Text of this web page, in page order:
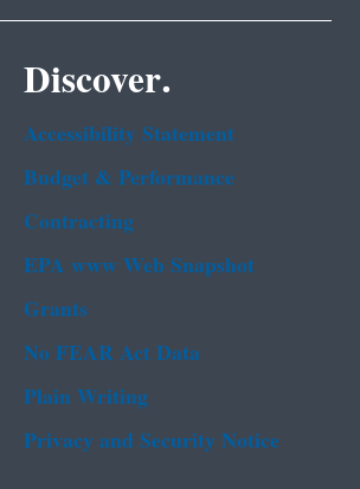
Discover.
Accessibility Statement
Budget & Performance
Contracting
EPA www Web Snapshot
Grants
No FEAR Act Data
Plain Writing
Privacy and Security Notice